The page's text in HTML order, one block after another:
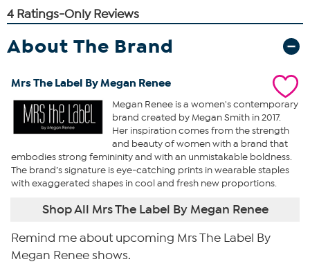
About The Brand
Mrs The Label By Megan Renee
Megan Renee is a women's contemporary
brand created by Megan Smith in 2017.
Her inspiration comes from the strength
and beauty of women with a brand that
embodies strong femininity and with an unmistakable boldness.
The brand’s signature is eye-catching prints in wearable staples
with exaggerated shapes in cool and fresh new proportions.
Shop All Mrs The Label By Megan Renee
Remind me about upcoming Mrs The Label By
Megan Renee shows.